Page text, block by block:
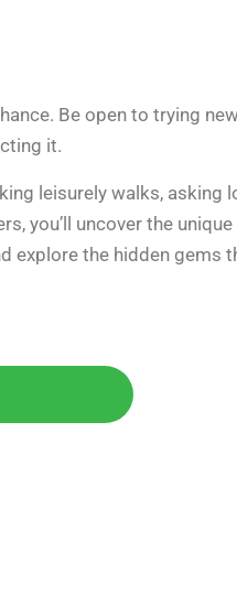
Be open to trying
it.
leisurely walks, asking
you’ll uncover the
explore the hidden gems